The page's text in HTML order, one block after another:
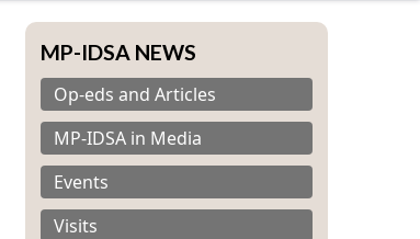
MP-IDSA NEWS
Op-eds and Articles
MP-IDSA in Media
Events
Visits